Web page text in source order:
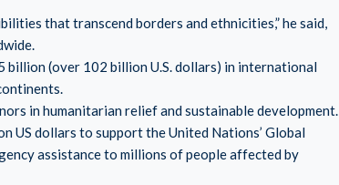
that transcend borders and ethnicities,” he said,
billion (over 102 billion U.S. dollars) in international
in humanitarian relief and sustainable development.
US dollars to support the United Nations’ Global
assistance to millions of people affected by